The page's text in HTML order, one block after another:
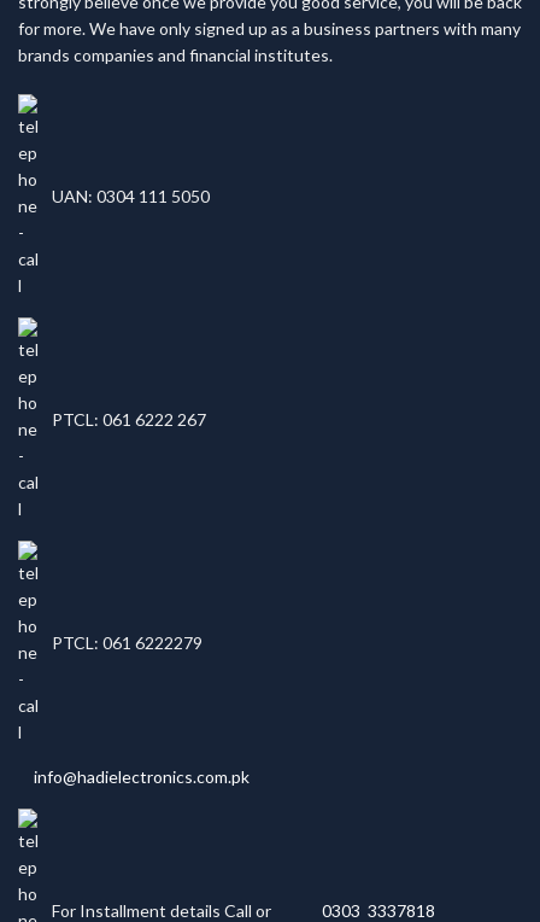
for more. We have only signed up as a business partners with many
brands companies and financial institutes.
UAN: 0304 111 5050
PTCL: 061 6222 267
PTCL: 061 6222279
info@hadielectronics.com.pk
For Installment details Call or 0303 3337818